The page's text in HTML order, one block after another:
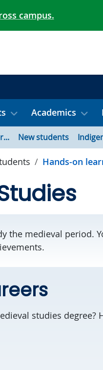
campus.
Academics
New students
Hands-on
the medieval period.
studies degree?